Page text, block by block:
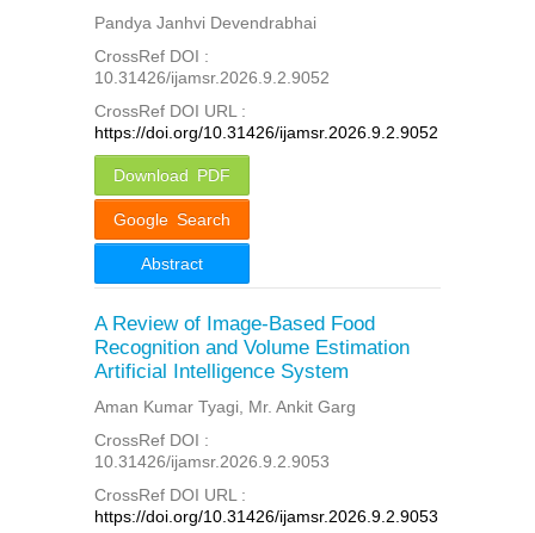
Pandya Janhvi Devendrabhai
CrossRef DOI :
10.31426/ijamsr.2026.9.2.9052
CrossRef DOI URL :
https://doi.org/10.31426/ijamsr.2026.9.2.9052
Download PDF
Google Search
Abstract
A Review of Image-Based Food
Recognition and Volume Estimation
Artificial Intelligence System
Aman Kumar Tyagi, Mr. Ankit Garg
CrossRef DOI :
10.31426/ijamsr.2026.9.2.9053
CrossRef DOI URL :
https://doi.org/10.31426/ijamsr.2026.9.2.9053